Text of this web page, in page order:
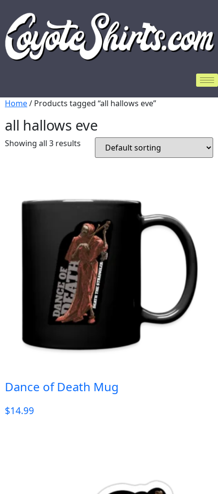
Home/ Products tagged “all hallows eve”
all hallows eve
Showing all 3 results
Dance of Death Mug
$14.99